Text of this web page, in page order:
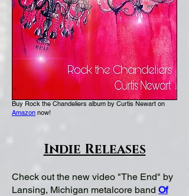
Buy Rock the Chandeliers album by Curtis Newart on
Amazon now!
Indie Releases
Check out the new video "The End" by
Lansing, Michigan metalcore band Of